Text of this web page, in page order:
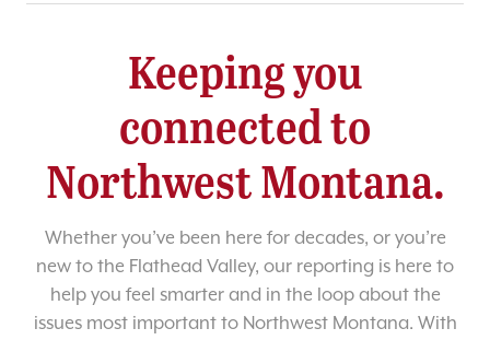
Keeping you
connected to
Northwest Montana.
Whether you’ve been here for decades, or you’re
new to the Flathead Valley, our reporting is here to
help you feel smarter and in the loop about the
issues most important to Northwest Montana. With